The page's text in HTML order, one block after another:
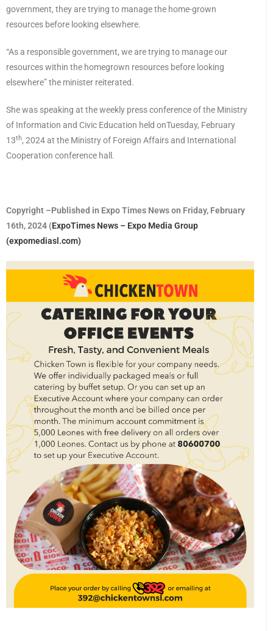
government, they are trying to manage the home-grown
resources before looking elsewhere.
“As a responsible government, we are trying to manage our
resources within the homegrown resources before looking
elsewhere” the minister reiterated.
She was speaking at the weekly press conference of the Ministry
of Information and Civic Education held onTuesday, February
13th, 2024 at the Ministry of Foreign Affairs and International
Cooperation conference hall.
Copyright –Published in Expo Times News on Friday, February
16th, 2024 (ExpoTimes News – Expo Media Group
(expomediasl.com)